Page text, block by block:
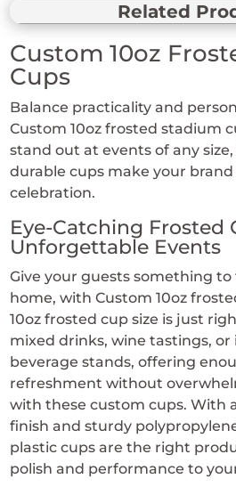
Related
Custom 10oz
Cups
Balance practicality and
Custom 10oz frosted stadium
stand out at events of any
durable cups make your
celebration.
Eye-Catching Frosted
Unforgettable Events
Give your guests something
home, with Custom 10oz
10oz frosted cup size is just
mixed drinks, wine tastings, or
beverage stands, offering
refreshment without
with these custom cups. With
finish and sturdy
plastic cups are the right
polish and performance to